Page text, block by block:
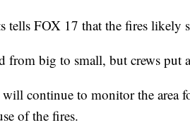
tells FOX 17 that the fires likely
from big to small, but crews
continue to monitor the area
of the fires.